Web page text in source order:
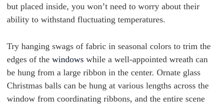
but placed inside, you won’t need to worry about their
ability to withstand fluctuating temperatures.
Try hanging swags of fabric in seasonal colors to trim the
edges of the windows while a well-appointed wreath can
be hung from a large ribbon in the center. Ornate glass
Christmas balls can be hung at various lengths across the
window from coordinating ribbons, and the entire scene